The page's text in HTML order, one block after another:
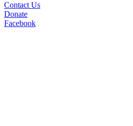
Contact Us
Donate
Facebook